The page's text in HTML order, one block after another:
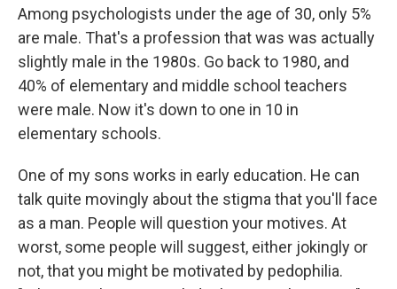
Among psychologists under the age of 30, only 5%
are male. That's a profession that was was actually
slightly male in the 1980s. Go back to 1980, and
40% of elementary and middle school teachers
were male. Now it's down to one in 10 in
elementary schools.
One of my sons works in early education. He can
talk quite movingly about the stigma that you'll face
as a man. People will question your motives. At
worst, some people will suggest, either jokingly or
not, that you might be motivated by pedophilia.